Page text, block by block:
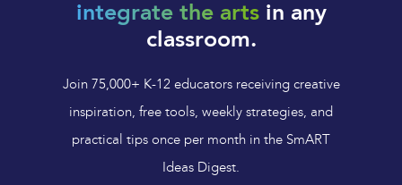
integrate the artsin any
classroom.
Join 75,000+ K-12 educators receiving creative
inspiration, free tools, weekly strategies, and
practical tips once per month in the SmART
Ideas Digest.